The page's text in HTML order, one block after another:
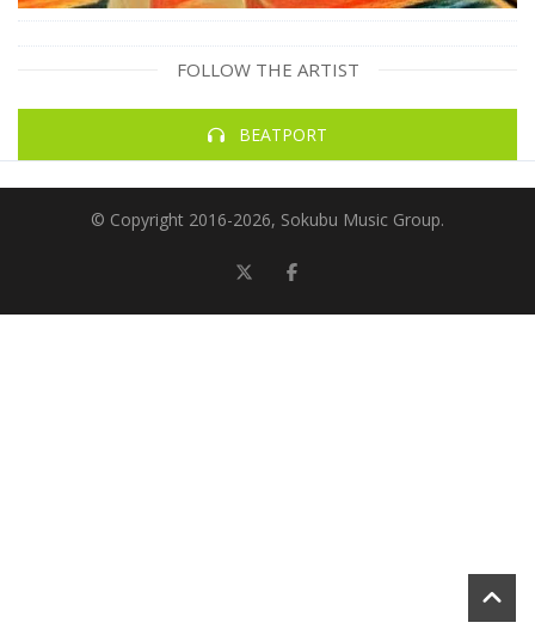
FOLLOW THE ARTIST
BEATPORT
© Copyright 2016-2026, Sokubu Music Group.